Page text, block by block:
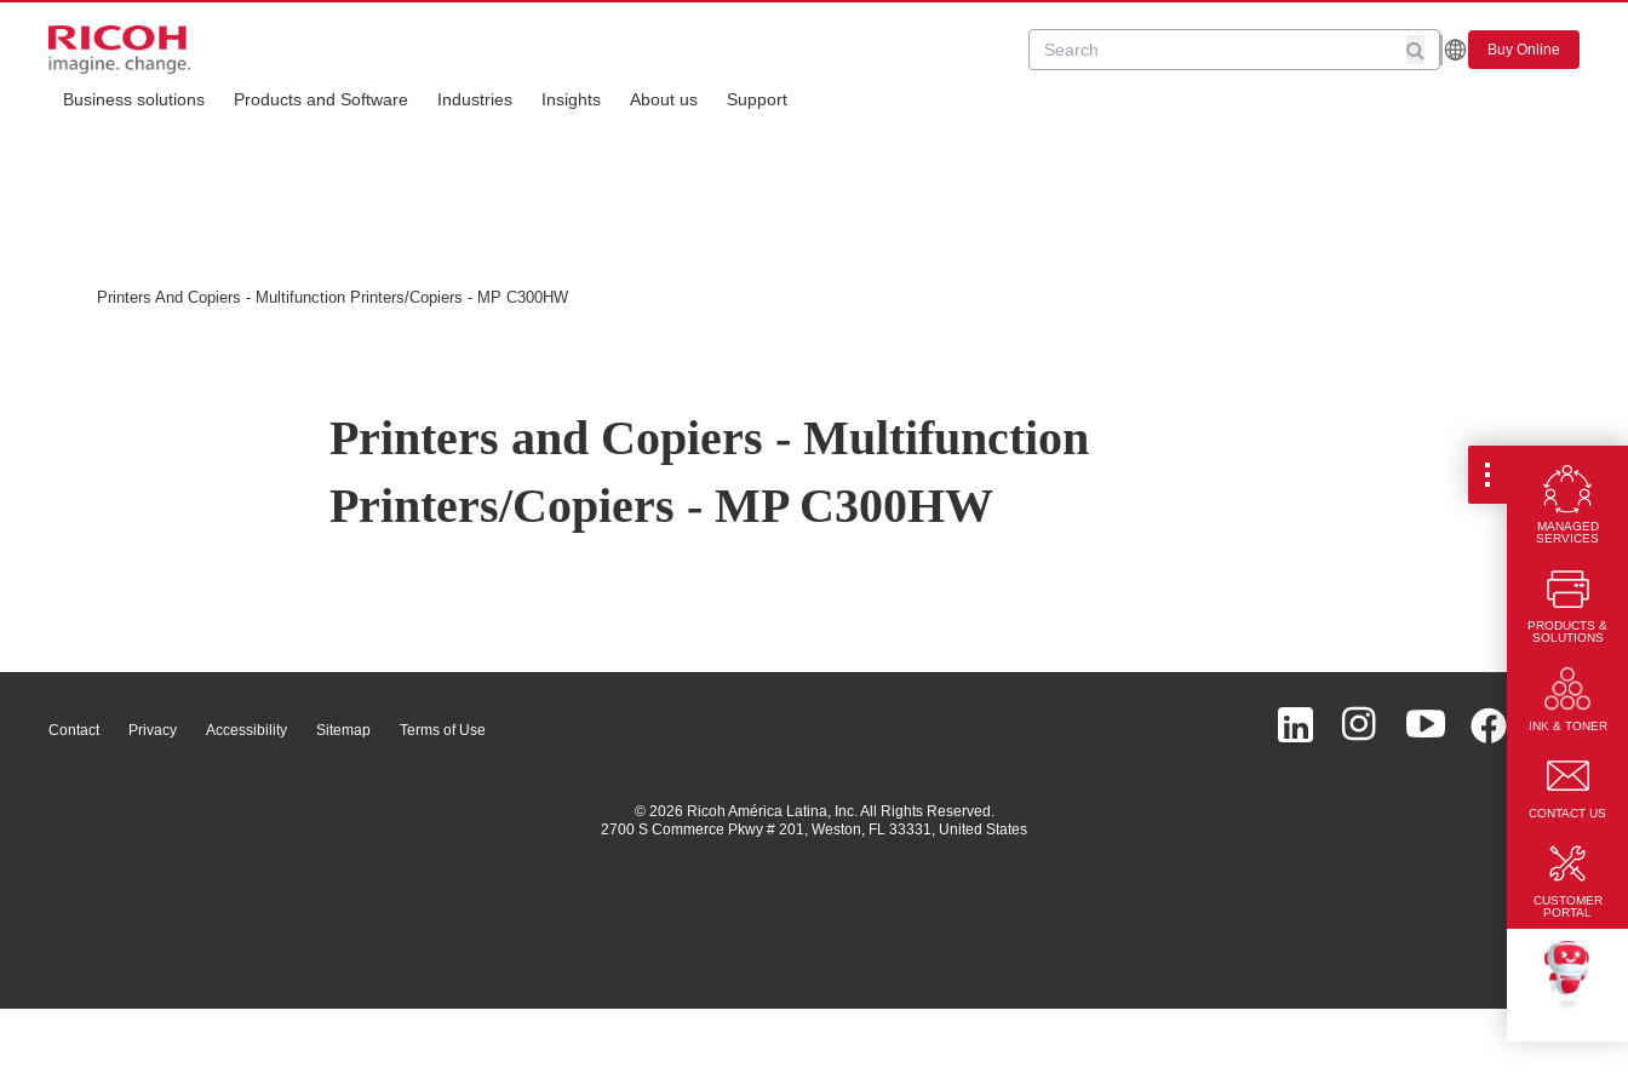
Buy Online
Business solutions Products and Software Industries Insights About us Support
Printers And Copiers - Multifunction Printers/Copiers - MP C300HW
Printers and Copiers - Multifunction
Printers/Copiers - MP C300HW
MANAGED
SERVICES
PRODUCTS &
SOLUTIONS
INK & TONER
CONTACT US
CUSTOMER
PORTAL
Contact Privacy Accessibility Sitemap Terms of Use
© 2026 Ricoh América Latina, Inc. All Rights Reserved.
2700 S Commerce Pkwy # 201, Weston, FL 33331, United States